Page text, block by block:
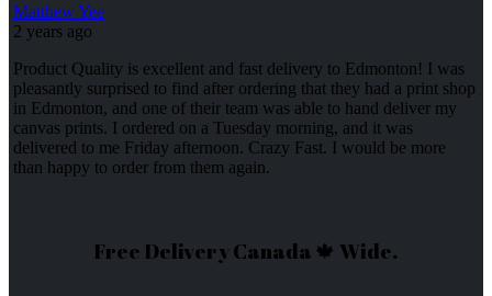
Matthew Yee
2 years ago
Product Quality is excellent and fast delivery to Edmonton! I was
pleasantly surprised to find after ordering that they had a print shop
in Edmonton, and one of their team was able to hand deliver my
canvas prints. I ordered on a Tuesday morning, and it was
delivered to me Friday afternoon. Crazy Fast. I would be more
than happy to order from them again.
Free Delivery Canada 🍁 Wide.